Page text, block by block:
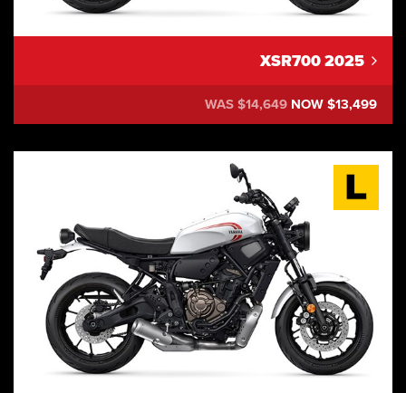
XSR700 2025
WAS $14,649 NOW $13,499